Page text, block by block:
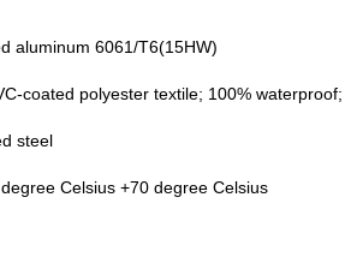
aluminum 6061/T6(15HW)
coated polyester textile; 100%
steel
Celsius +70 degree Celsius